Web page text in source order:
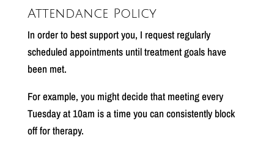
Attendance Policy
In order to best support you, I request regularly
scheduled appointments until treatment goals have
been met.
For example, you might decide that meeting every
Tuesday at 10am is a time you can consistently block
off for therapy.